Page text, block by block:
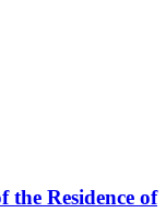
Residence of